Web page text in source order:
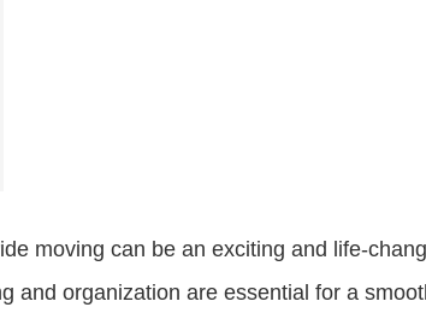
moving can be an exciting and life-
and organization are essential for a